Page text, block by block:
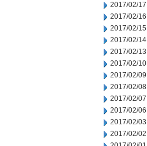
2017/02/17
2017/02/16
2017/02/15
2017/02/14
2017/02/13
2017/02/10
2017/02/09
2017/02/08
2017/02/07
2017/02/06
2017/02/03
2017/02/02